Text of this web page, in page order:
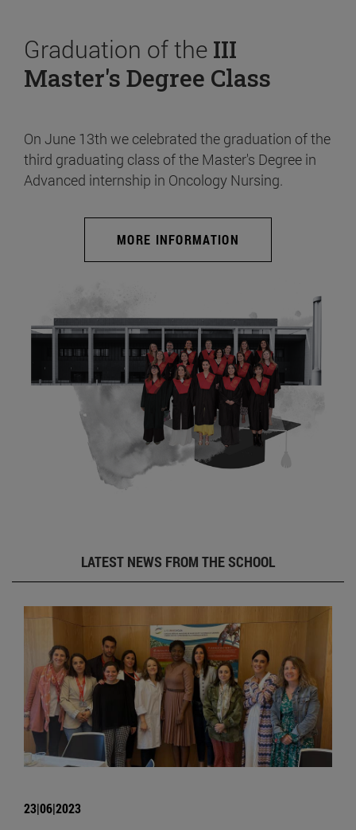
Graduation of the III
Master's Degree Class
On June 13th we celebrated the graduation of the
third graduating class of the Master's Degree in
Advanced internship in Oncology Nursing.
MORE INFORMATION
LATEST NEWS FROM THE SCHOOL
23|06|2023